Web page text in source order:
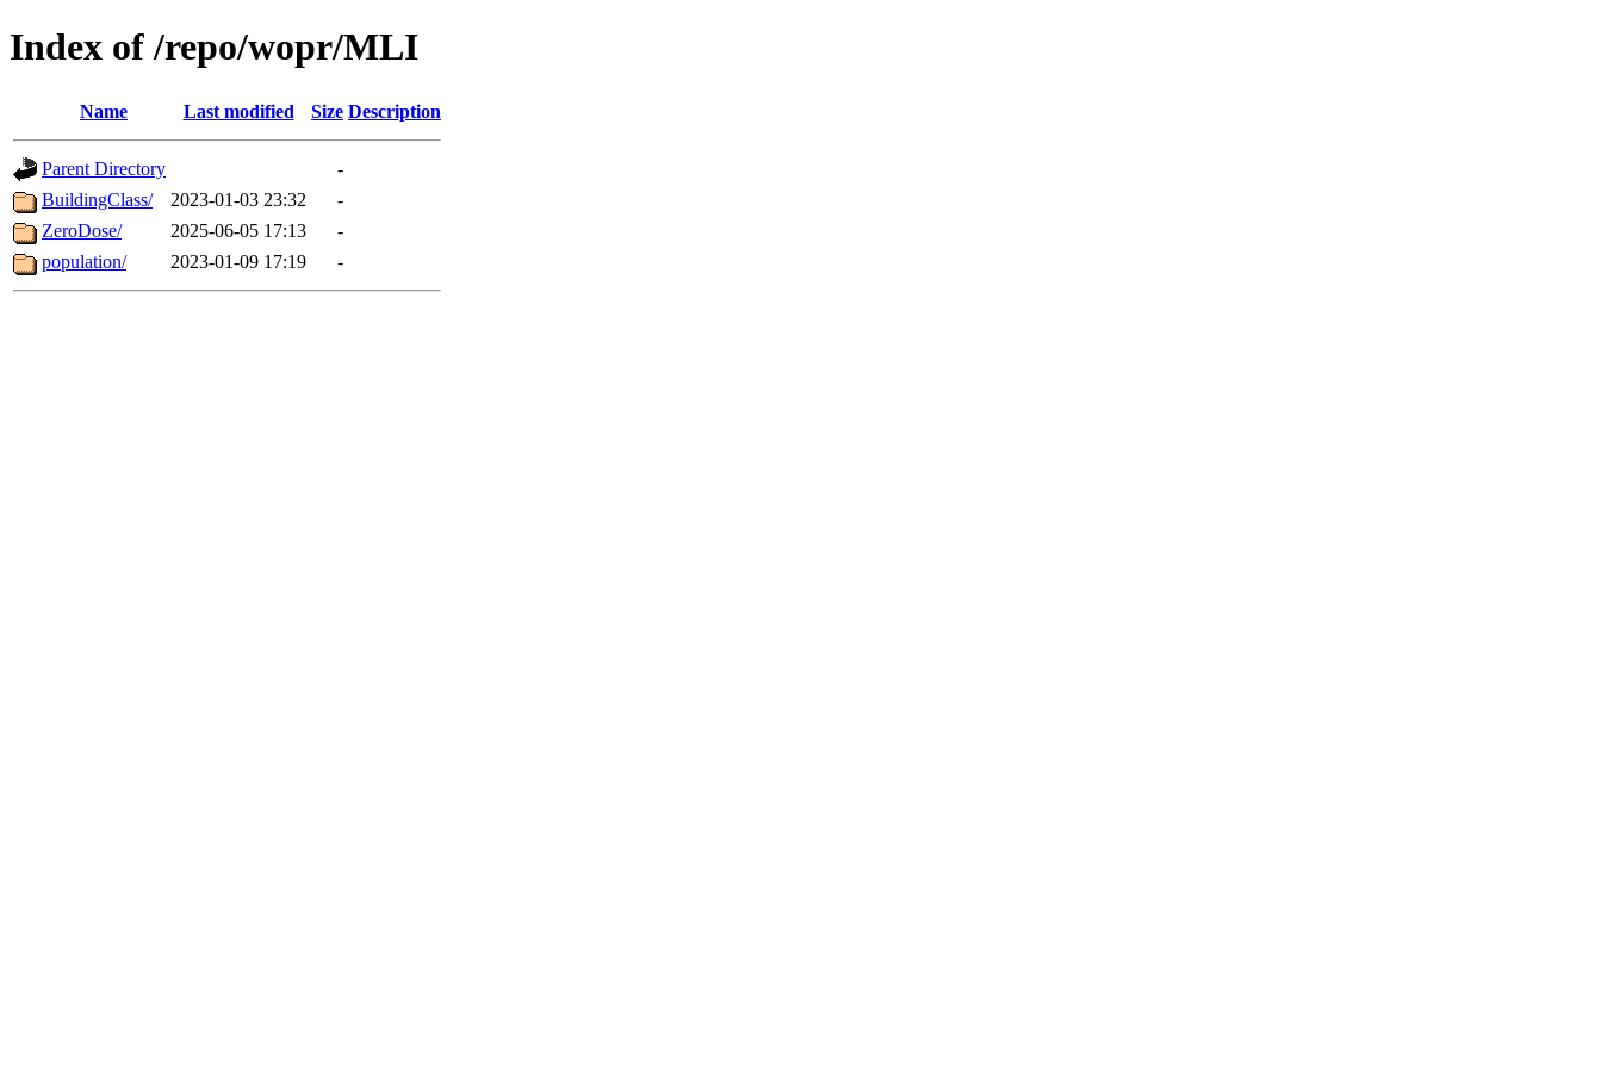
Index of /repo/wopr/MLI
Name Last modified Size Description
Parent Directory
-
BuildingClass/
2023-01-03 23:32
-
ZeroDose/
2025-06-05 17:13
-
population/
2023-01-09 17:19 -